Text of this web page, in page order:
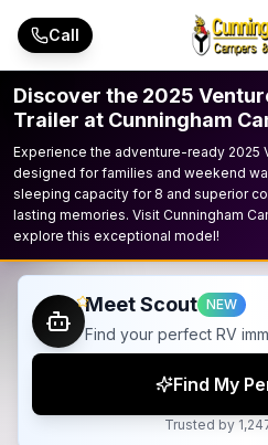
Skip to main content
Call
Discover the 2025
Trailer at Cunningham
Experience the adventure-ready 2025
designed for families and weekend
sleeping capacity for 8 and superior
lasting memories. Visit Cunningham
explore this exceptional model!
Meet Scout NEW
Find your perfect RV
Find My
Trusted by